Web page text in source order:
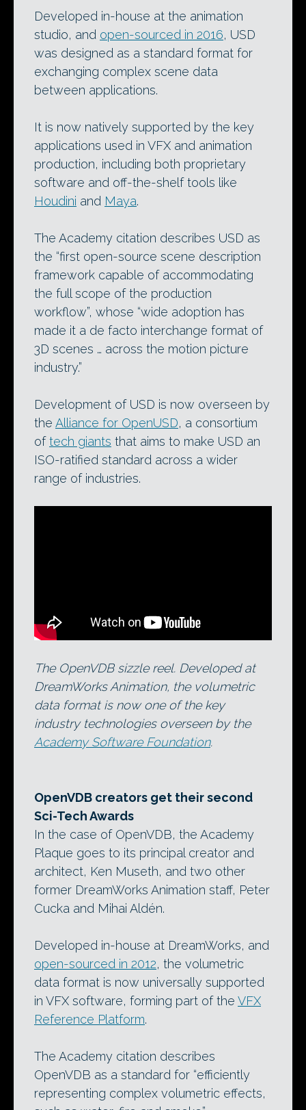
Developed in-house at the animation
studio, and open-sourced in 2016, USD
was designed as a standard format for
exchanging complex scene data
between applications.
It is now natively supported by the key
applications used in VFX and animation
production, including both proprietary
software and off-the-shelf tools like
Houdini and Maya.
The Academy citation describes USD as
the “first open-source scene description
framework capable of accommodating
the full scope of the production
workflow”, whose “wide adoption has
made it a de facto interchange format of
3D scenes … across the motion picture
industry.”
Development of USD is now overseen by
the Alliance for OpenUSD, a consortium
oftech giants that aims to make USD an
ISO-ratified standard across a wider
range of industries.
The OpenVDB sizzle reel. Developed at
DreamWorks Animation, the volumetric
data format is now one of the key
industry technologies overseen by the
Academy Software Foundation.
OpenVDB creators get their second
Sci-Tech Awards
In the case of OpenVDB, the Academy
Plaque goes to its principal creator and
architect, Ken Museth, and two other
former DreamWorks Animation staff, Peter
Cucka and Mihai Aldén.
Developed in-house at DreamWorks, and
open-sourced in 2012, the volumetric
data format is now universally supported
in VFX software, forming part of the VFX
Reference Platform.
The Academy citation describes
OpenVDB as a standard for “efficiently
representing complex volumetric effects,